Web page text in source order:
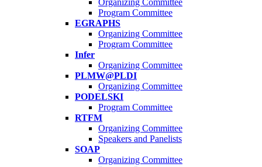
Organizing Committee
Program Committee
EGRAPHS
Organizing Committee
Program Committee
Infer
Organizing Committee
PLMW@PLDI
Organizing Committee
PODELSKI
Program Committee
RTFM
Organizing Committee
Speakers and Panelists
SOAP
Organizing Committee